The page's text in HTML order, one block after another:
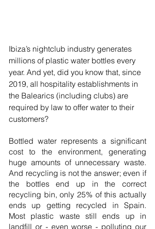
Ibiza’s nightclub industry generates
millions of plastic water bottles every
year. And yet, did you know that, since
2019, all hospitality establishments in
the Balearics (including clubs) are
required by law to offer water to their
customers?
Bottled water represents a significant
cost to the environment, generating
huge amounts of unnecessary waste.
And recycling is not the answer; even if
the bottles end up in the correct
recycling bin, only 25% of this actually
ends up getting recycled in Spain.
Most plastic waste still ends up in
landfill or - even worse - polluting our